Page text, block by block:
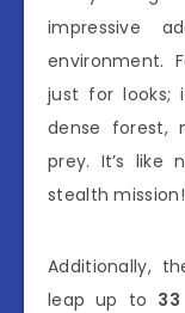
impressive
environment.
just for looks;
dense forest,
prey. It’s like
stealth mission!
Additionally,
leap up to